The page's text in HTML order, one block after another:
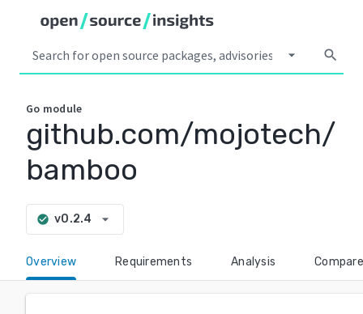
arrow_drop_down search
Go module
github.com/mojotech/
bamboo
check_circle v0.2.4 arrow_drop_down
Overview Requirements Analysis Compare